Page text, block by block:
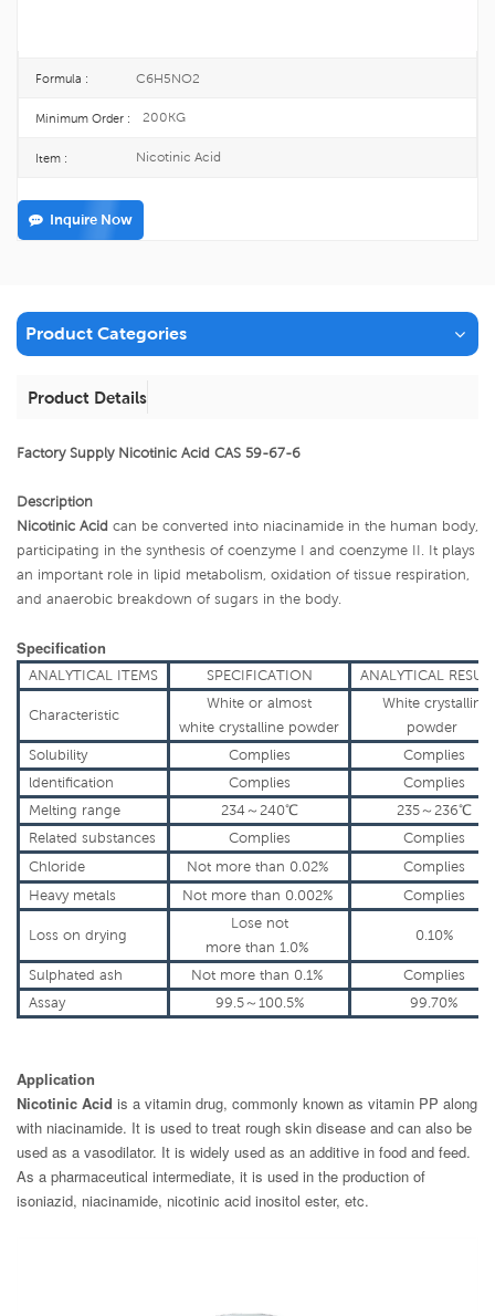
Formula : C6H5NO2
Minimum Order : 200KG
Item : Nicotinic Acid
Inquire Now
Product Categories
Product Details
Factory Supply Nicotinic Acid CAS 59-67-6
Description
Nicotinic Acid can be converted into niacinamide in the human body,
participating in the synthesis of coenzyme I and coenzyme II. It plays
an important role in lipid metabolism, oxidation of tissue respiration,
and anaerobic breakdown of sugars in the body.
Specification
ANALYTICAL ITEMS SPECIFICATION ANALYTICAL
Characteristic
White or almost
white crystalline powder
White crystallin
powder
Solubility
Complies
Complies
ldentification
Complies
Complies
Melting range
234～240℃
235～236℃
Related substances Complies
Complies
Chloride
Not more than 0.02%
Complies
Heavy metals
Not more than 0.002% Complies
Loss on drying
Lose not
more than 1.0%
0.10%
Sulphated ash Not more than 0.1%
Complies
Assay
99.5～100.5% 99.70%
Application
Nicotinic Acid is a vitamin drug, commonly known as vitamin PP along
with niacinamide. It is used to treat rough skin disease and can also be
used as a vasodilator. It is widely used as an additive in food and feed.
As a pharmaceutical intermediate, it is used in the production of
isoniazid, niacinamide, nicotinic acid inositol ester, etc.